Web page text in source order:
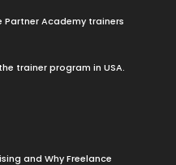
Academy trainers
trainer program in USA.
and Why Freelance